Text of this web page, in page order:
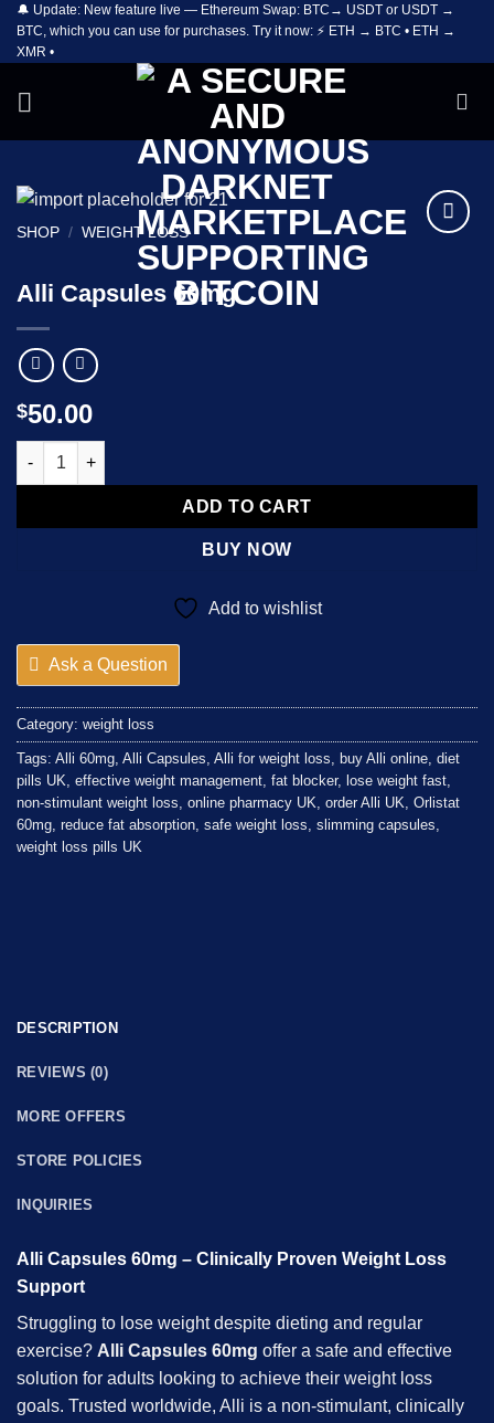
Skip
content
🔔 Update: New feature live — Ethereum Swap: BTC→ USDT or USDT →
BTC, which you can use for purchases. Try it now: ⚡ ETH → BTC • ETH →
XMR •
SHOP / WEIGHT LOSS
Alli Capsules 60mg
$50.00
Alli Capsules 60mg quantity
ADD TO CART
BUY NOW
Add to wishlist
Ask a Question
Category: weight loss
Tags: Alli 60mg Alli Capsules Alli for weight loss buy Alli online diet
pills UK effective weight management fat blocker, lose weight fast
non-stimulant weight loss online pharmacy UK order Alli UK Orlistat
60mg reduce fat absorption safe weight loss slimming capsules
weight loss pills UK
DESCRIPTION
REVIEWS (0)
MORE OFFERS
STORE POLICIES
INQUIRIES
Alli Capsules 60mg – Clinically Proven Weight Loss
Support
Struggling to lose weight despite dieting and regular
exercise? Alli Capsules 60mg offer a safe and effective
solution for adults looking to achieve their weight loss
goals. Trusted worldwide, Alli is a non-stimulant, clinically